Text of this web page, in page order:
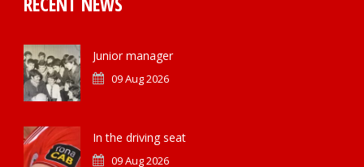
Junior manager
09 Aug 2026
In the driving seat
09 Aug 2026